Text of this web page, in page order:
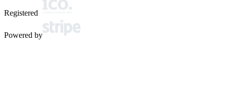
Registered
Powered by